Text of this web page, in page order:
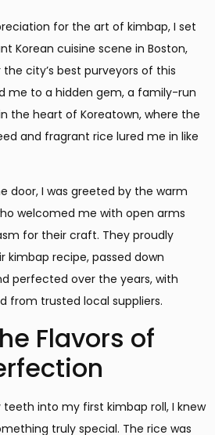
for the art of kimbap, I set
Korean cuisine scene in Boston,
city’s best purveyors of this
me to a hidden gem, a family-run
the heart of Koreatown, where the
and fragrant rice lured me in like
door, I was greeted by the warm
welcomed me with open arms
for their craft. They proudly
kimbap recipe, passed down
perfected over the years, with
from trusted local suppliers.
Flavors of
into my first kimbap roll, I knew
truly special. The rice was